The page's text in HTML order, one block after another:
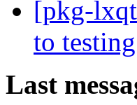
[pkg-
to testing
Last